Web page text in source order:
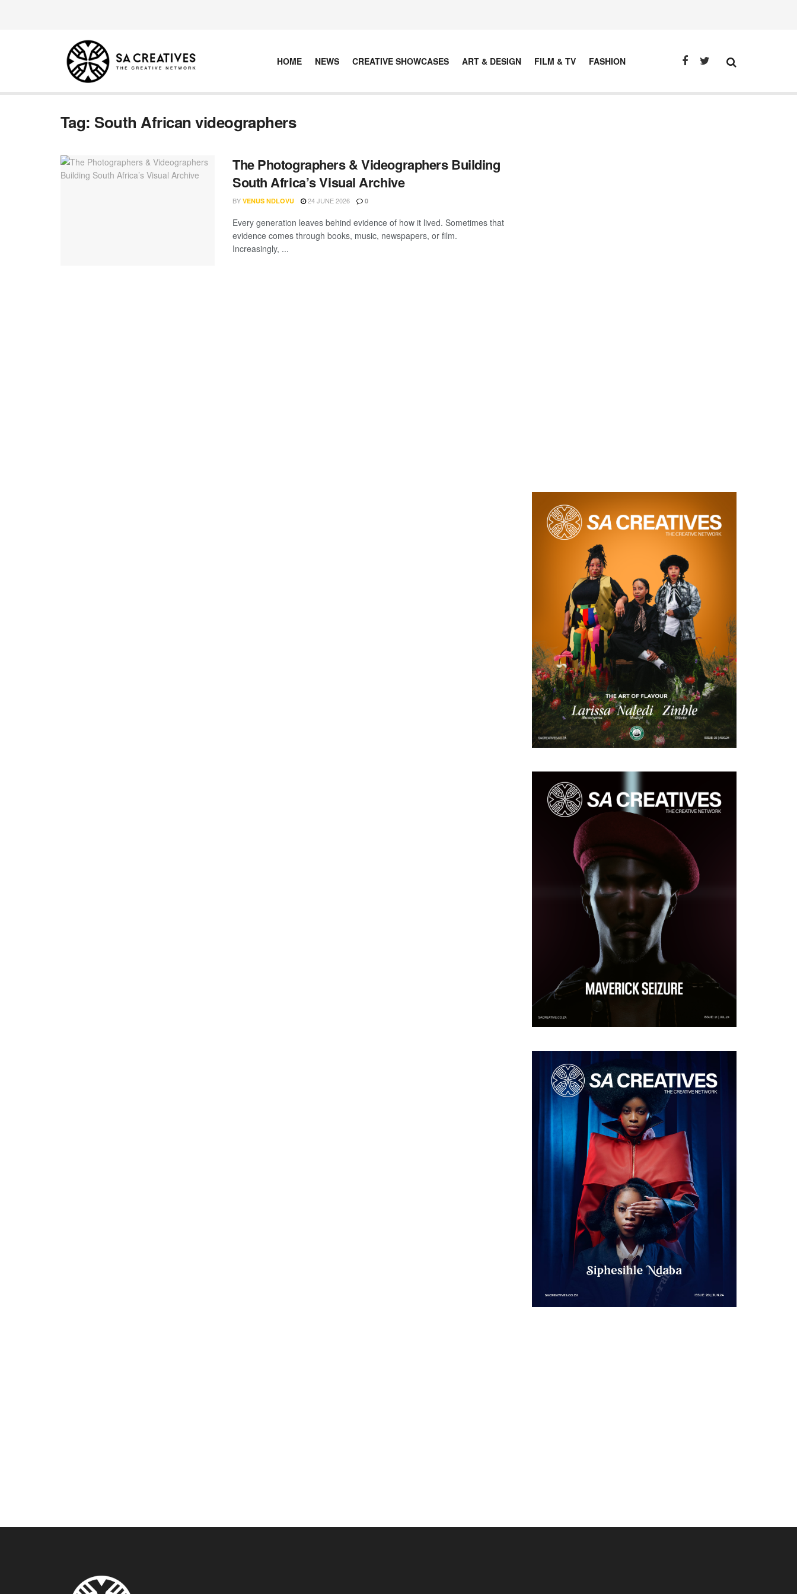
HOME NEWS CREATIVE SHOWCASES ART & DESIGN FILM & TV FASHION
Tag: South African videographers
The Photographers & Videographers Building
South Africa’s Visual Archive
BY VENUS NDLOVU 24 JUNE 2026 0
Every generation leaves behind evidence of how it lived. Sometimes that
evidence comes through books, music, newspapers, or film.
Increasingly, ...